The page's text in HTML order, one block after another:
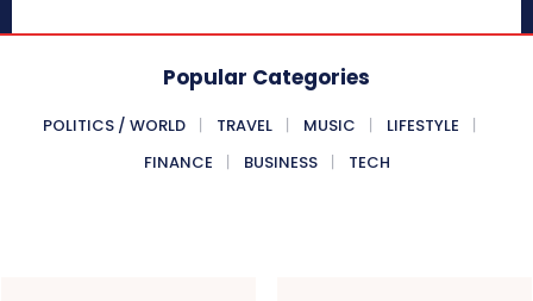
Popular Categories
POLITICS / WORLD TRAVEL MUSIC
LIFESTYLE
FINANCE
BUSINESS TECH